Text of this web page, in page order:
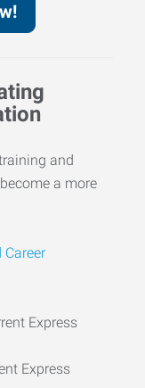
and
a more
Express
Express